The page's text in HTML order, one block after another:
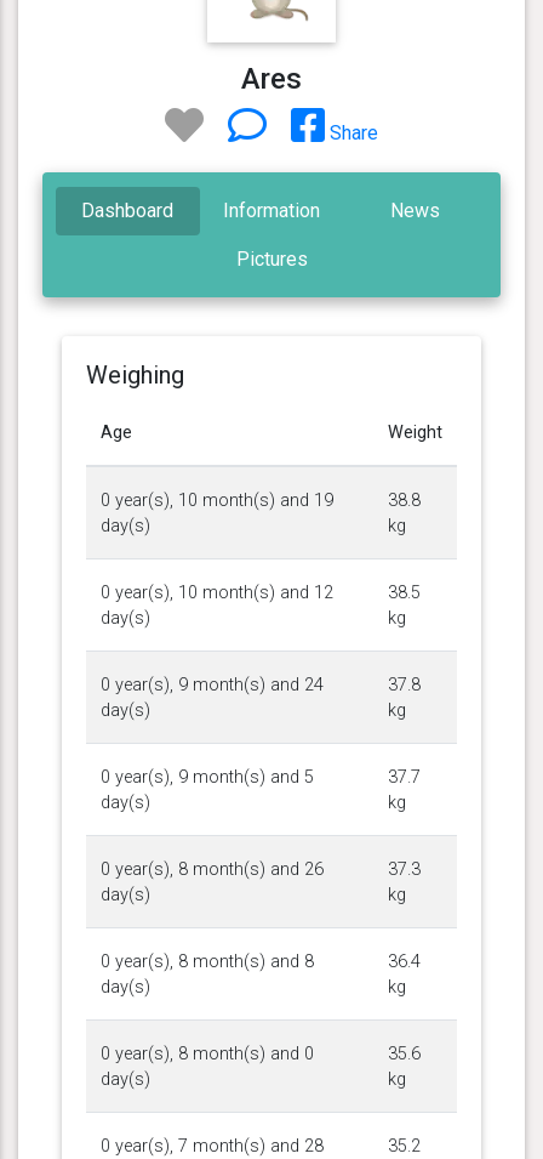
Ares
Share
Dashboard Information News
Pictures
Weighing
Age Weight
0 year(s), 10 month(s) and 19
day(s)
38.8
kg
0 year(s), 10 month(s) and 12
day(s)
38.5
kg
0 year(s), 9 month(s) and 24
day(s)
37.8
kg
0 year(s), 9 month(s) and 5
day(s)
37.7
kg
0 year(s), 8 month(s) and 26
day(s)
37.3
kg
0 year(s), 8 month(s) and 8
day(s)
36.4
kg
0 year(s), 8 month(s) and 0
day(s)
35.6
kg
0 year(s), 7 month(s) and 28
35.2